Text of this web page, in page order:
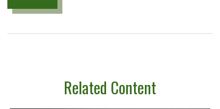
Related Content